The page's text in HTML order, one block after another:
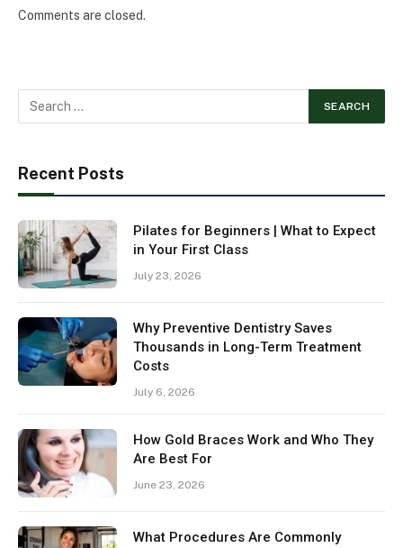
Comments are closed.
Recent Posts
Pilates for Beginners | What to Expect
in Your First Class
July 23, 2026
Why Preventive Dentistry Saves
Thousands in Long-Term Treatment
Costs
July 6, 2026
How Gold Braces Work and Who They
Are Best For
June 23, 2026
What Procedures Are Commonly